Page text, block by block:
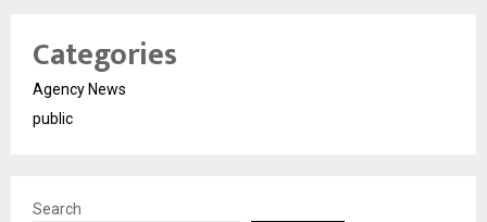
Categories
Agency News
public
Search